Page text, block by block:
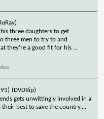
three daughters to get
three men to try to and
they're a good fit for his ...
(DVDRip)
gets unwittingly involved in a
best to save the country....